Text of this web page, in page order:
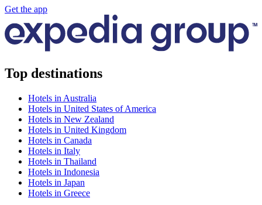
Get the app
Top destinations
Hotels in Australia
Hotels in United States of America
Hotels in New Zealand
Hotels in United Kingdom
Hotels in Canada
Hotels in Italy
Hotels in Thailand
Hotels in Indonesia
Hotels in Japan
Hotels in Greece